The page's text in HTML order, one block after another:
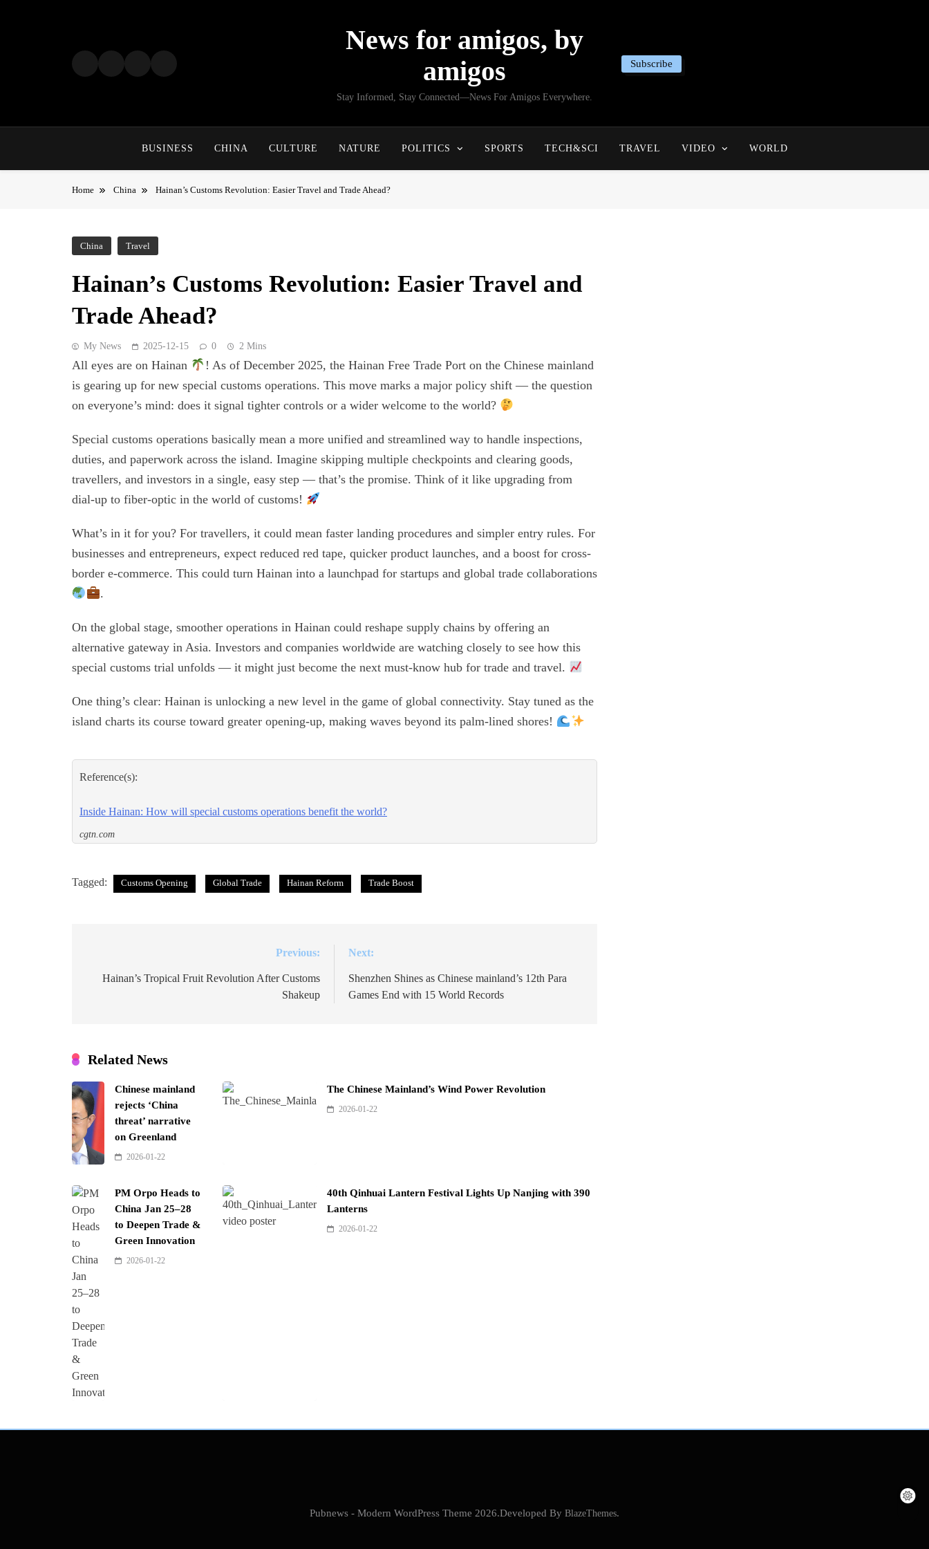
News for amigos, by
amigos
Stay Informed, Stay Connected—News For Amigos Everywhere.
Subscribe
BUSINESS CHINA CULTURE NATURE POLITICS SPORTS TECH&SCI TRAVEL VIDEO WORLD
Home China Hainan’s Customs Revolution: Easier Travel and Trade Ahead?
China Travel
Hainan’s Customs Revolution: Easier Travel and
Trade Ahead?
My News 2025-12-15 0 2 Mins
All eyes are on Hainan
! As of December 2025, the Hainan Free Trade Port on the Chinese mainland
is gearing up for new special customs operations. This move marks a major policy shift — the question
on everyone’s mind: does it signal tighter controls or a wider welcome to the world?
Special customs operations basically mean a more unified and streamlined way to handle inspections,
duties, and paperwork across the island. Imagine skipping multiple checkpoints and clearing goods,
travellers, and investors in a single, easy step — that’s the promise. Think of it like upgrading from
dial-up to fiber-optic in the world of customs!
What’s in it for you? For travellers, it could mean faster landing procedures and simpler entry rules. For
businesses and entrepreneurs, expect reduced red tape, quicker product launches, and a boost for cross-
border e-commerce. This could turn Hainan into a launchpad for startups and global trade collaborations
.
On the global stage, smoother operations in Hainan could reshape supply chains by offering an
alternative gateway in Asia. Investors and companies worldwide are watching closely to see how this
special customs trial unfolds — it might just become the next must-know hub for trade and travel.
One thing’s clear: Hainan is unlocking a new level in the game of global connectivity. Stay tuned as the
island charts its course toward greater opening-up, making waves beyond its palm-lined shores!
Reference(s):
Inside Hainan: How will special customs operations benefit the world?
cgtn.com
Tagged: Customs Opening Global Trade Hainan Reform Trade Boost
navigation
Previous:
Hainan’s Tropical Fruit Revolution After Customs
Shakeup
Next:
Shenzhen Shines as Chinese mainland’s 12th Para
Games End with 15 World Records
Related News
Chinese mainland
rejects ‘China
threat’ narrative
on Greenland
2026-01-22
The Chinese Mainland’s Wind Power Revolution
2026-01-22
PM Orpo Heads to
China Jan 25–28
to Deepen Trade &
Green Innovation
2026-01-22
40th Qinhuai Lantern Festival Lights Up Nanjing with 390
Lanterns
2026-01-22
Pubnews - Modern WordPress Theme 2026.Developed By BlazeThemes.